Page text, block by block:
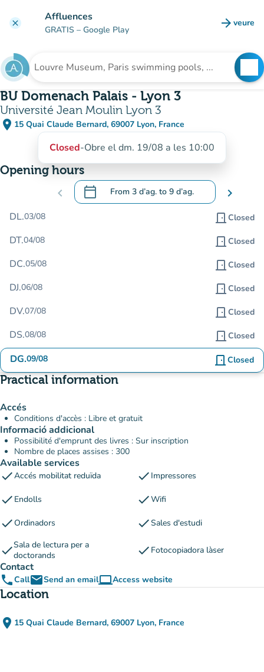
clear Affluences
GRATIS – Google Play arrow_forward veure
(new
Search for an institution
BU Domenach Palais - Lyon 3
Université Jean Moulin Lyon 3
place 15 Quai Claude Bernard, 69007 Lyon, France
(open in Google Maps)
(new tab)
Closed-Obre el dm. 19/08 a les 10:00
Opening hours
chevron_left calendar_today From 3 d’ag. to 9 d’ag.
.Open the calendar to change dates
chevron_right
DL.03/08 door_front Closed
DT.04/08 door_front Closed
DC.05/08 door_front Closed
DJ.06/08 door_front Closed
DV.07/08 door_front Closed
DS.08/08 door_front Closed
DG.09/08 door_front Closed
Practical information
Accés
Conditions d'accès : Libre et gratuit
Informació addicional
Possibilité d'emprunt des livres : Sur inscription
Nombre de places assises : 300
Available services
checkAccés mobilitat reduïda check Impressores
check Endolls checkWifi
checkOrdinadors checkSales d'estudi
checkSala de lectura per a
doctorands
check Fotocopiadora làser
Contact
phoneCallemailSend an emailcomputerAccess website
(new tab)
Location
place 15 Quai Claude Bernard, 69007 Lyon, France
(open in Google Maps)
(new tab)